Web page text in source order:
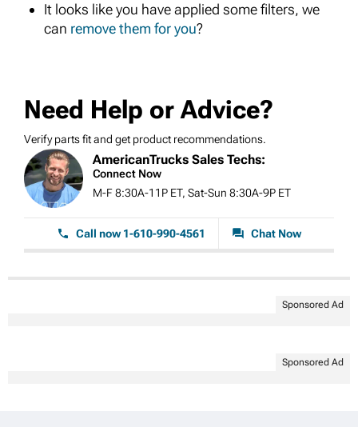
It looks like you have applied some filters, we
can remove them for you?
Need Help or Advice?
Verify parts fit and get product recommendations.
AmericanTrucks Sales Techs:
Connect Now
M-F 8:30A-11P ET, Sat-Sun 8:30A-9P ET
Call now 1-610-990-4561 Chat Now
Sponsored Ad
Sponsored Ad